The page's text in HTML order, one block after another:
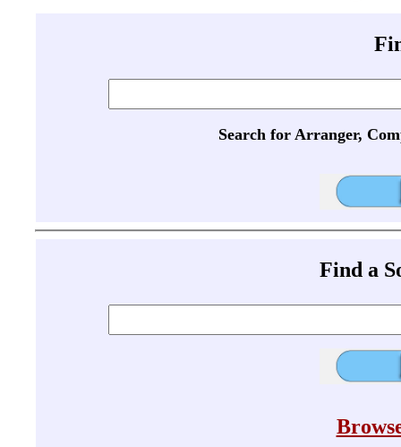
Search for Arranger,
Find a